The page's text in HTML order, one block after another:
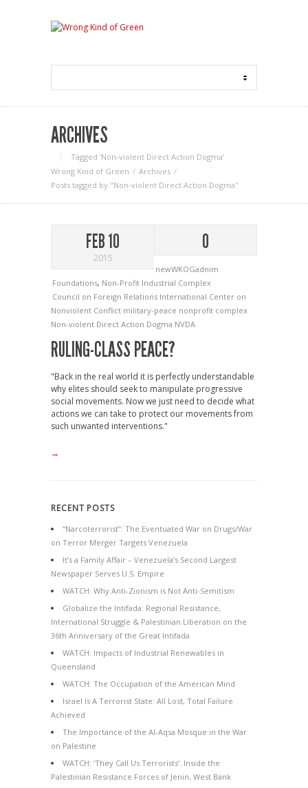
ARCHIVES
Tagged ‘Non-violent Direct Action Dogma‘
Wrong Kind of Green
Archives
Posts tagged by "Non-violent Direct Action Dogma"
FEB 10
2015
0
newWKOGadnim
Foundations, Non-Profit Industrial Complex
Council on Foreign Relations International Center on
Nonviolent Conflict military-peace nonprofit complex
Non-violent Direct Action Dogma NVDA
RULING-CLASS PEACE?
"Back in the real world it is perfectly understandable
why elites should seek to manipulate progressive
social movements. Now we just need to decide what
actions we can take to protect our movements from
such unwanted interventions."
→
RECENT POSTS
“Narcoterrorist”: The Eventuated War on Drugs/War
on Terror Merger Targets Venezuela
It’s a Family Affair – Venezuela’s Second Largest
Newspaper Serves U.S. Empire
WATCH: Why Anti-Zionism is Not Anti-Semitism
Globalize the Intifada: Regional Resistance,
International Struggle & Palestinian Liberation on the
36th Anniversary of the Great Intifada
WATCH: Impacts of Industrial Renewables in
Queensland
WATCH: The Occupation of the American Mind
Israel Is A Terrorist State: All Lost, Total Failure
Achieved
The Importance of the Al-Aqsa Mosque in the War
on Palestine
WATCH: ‘They Call Us Terrorists’: Inside the
Palestinian Resistance Forces of Jenin, West Bank